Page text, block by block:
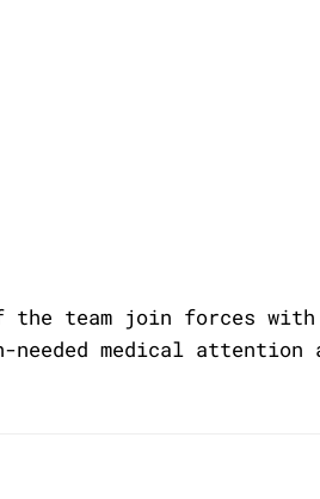
of the team join forces
needed medical